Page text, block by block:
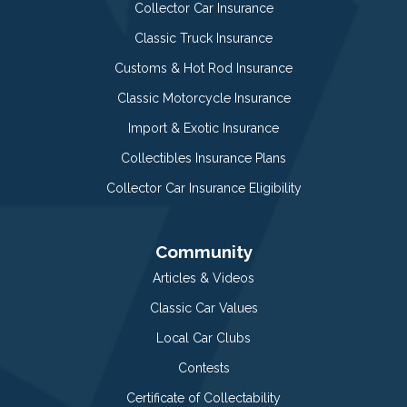
Collector Car Insurance
Classic Truck Insurance
Customs & Hot Rod Insurance
Classic Motorcycle Insurance
Import & Exotic Insurance
Collectibles Insurance Plans
Collector Car Insurance Eligibility
Community
Articles & Videos
Classic Car Values
Local Car Clubs
Contests
Certificate of Collectability